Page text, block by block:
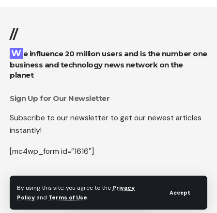
By using this site, you agree to the Privacy
Policy and Terms of Use.
Accept
//
We influence 20 million users and is the number one
business and technology news network on the
planet
Sign Up for Our Newsletter
Subscribe to our newsletter to get our newest articles
instantly!
[mc4wp_form id=”1616″]
Follow US